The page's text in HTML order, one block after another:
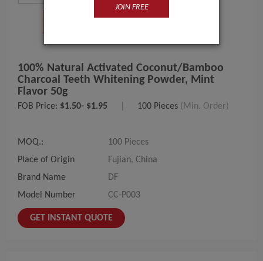
100% Natural Activated Coconut/bamboo
Charcoal Teeth Whitening Powder, Mint
Flavor 50g
FOB Price: $1.50- $1.95 100 Pieces (Min. Order)
MOQ.:
100 Pieces
Place of Origin
Fujian, China
Brand Name
DF
Model Number
CC-P003
GET INSTANT QUOTE
JOIN FREE